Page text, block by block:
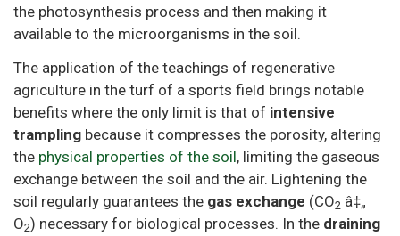
the photosynthesis process and then making it
available to the microorganisms in the soil.
The application of the teachings of regenerative
agriculture in the turf of a sports field brings notable
benefits where the only limit is that of intensive
trampling because it compresses the porosity, altering
the physical properties of the soil, limiting the gaseous
exchange between the soil and the air. Lightening the
soil regularly guarantees the gas exchange (CO2 â‡„
O2) necessary for biological processes. In the draining